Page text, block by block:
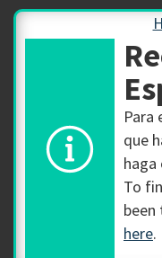
Para
que
haga
To
been
here.